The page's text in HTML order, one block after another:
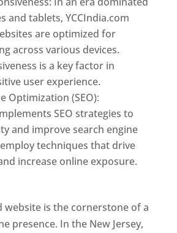
and tablets, YCCIndia.com
are optimized for
across various devices.
is a key factor in
user experience.
Optimization (SEO):
SEO strategies to
and improve search engine
techniques that drive
increase online exposure.
website is the cornerstone of a
presence. In the New Jersey,